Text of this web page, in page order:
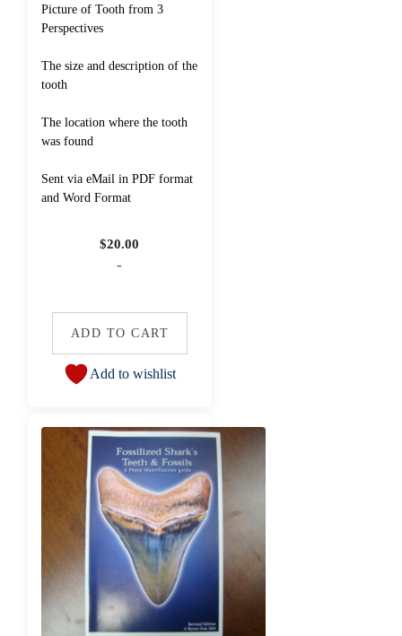
Picture of Tooth from 3
Perspectives
The size and description of the
tooth
The location where the tooth
was found
Sent via eMail in PDF format
and Word Format
$20.00
-
ADD TO CART
Add to wishlist